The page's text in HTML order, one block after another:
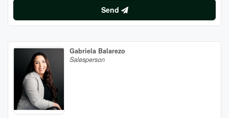
Send
Gabriela Balarezo
Salesperson